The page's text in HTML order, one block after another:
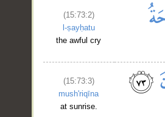
(15:73:2)
l-ṣayḥatu
the awful cry
(15:73:3)
mush'riqīna
at sunrise.